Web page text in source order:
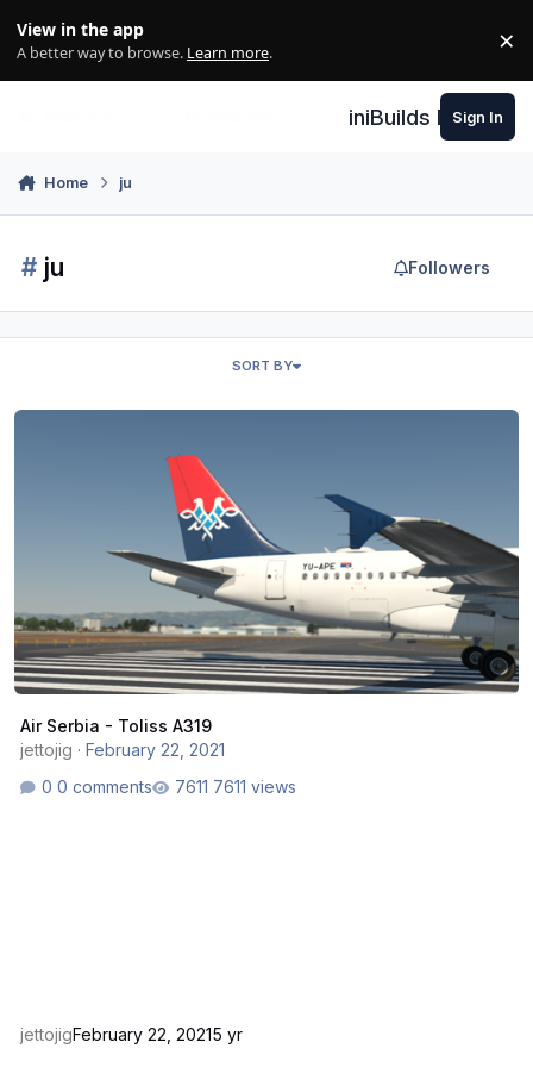
View in the app
A better way to browse. Learn more. ×
iniBuilds Forum
Sign In
Home ju
# ju Followers
SORT BY
Air Serbia - Toliss A319
Air Serbia - Toliss A319
jettojig · February 22, 2021
0 comments
7611 views
jettojigFebruary 22, 20215 yr